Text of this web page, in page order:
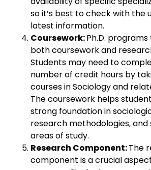
so it’s best to check with the
latest information.
Coursework:Ph.D.
both coursework and
Students may need to
number of credit hours by
courses in Sociology and
The coursework helps
strong foundation in
research methodologies, and
areas of study.
Research Component:The
component is a crucial